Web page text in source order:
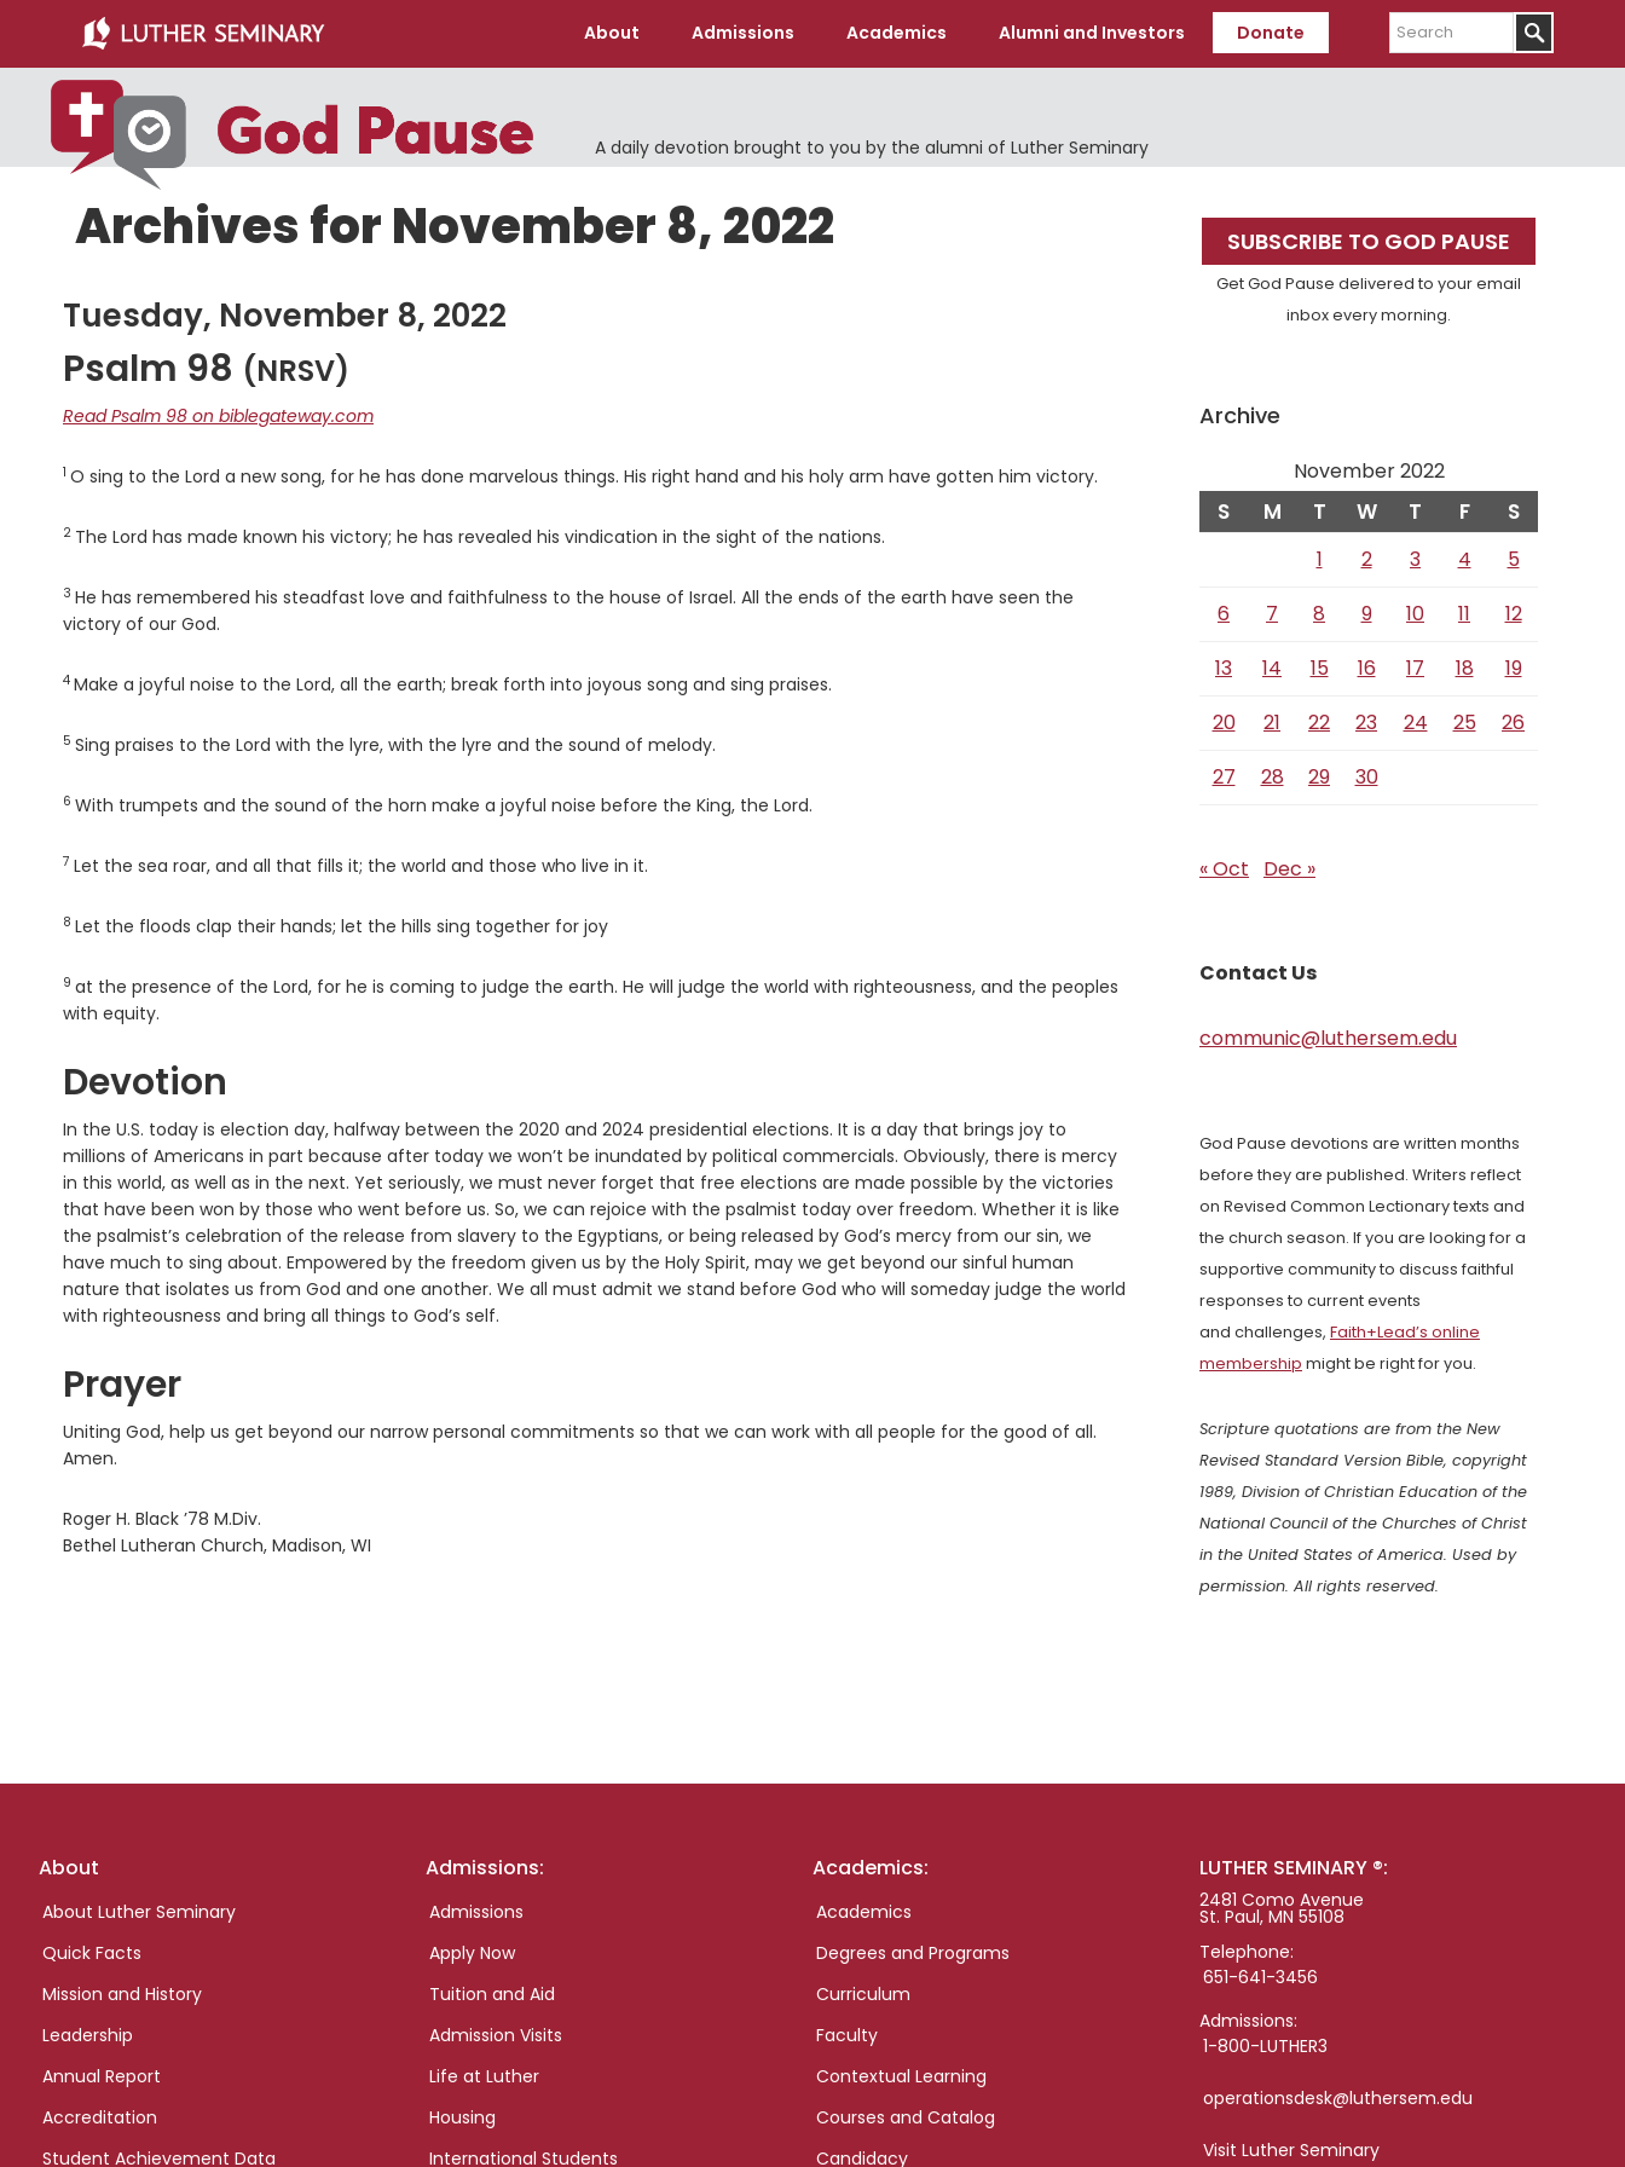
main
content
primary
sidebar
About Admissions Academics Alumni and Investors Donate
Search
A daily devotion brought to you by the alumni of Luther Seminary
Archives for November 8, 2022
Tuesday, November 8, 2022
Psalm 98 (NRSV)
Read Psalm 98 on biblegateway.com
Verse
1 O sing to the Lord a new song, for he has done marvelous things. His right hand and his holy arm have gotten him victory.
Verse
2 The Lord has made known his victory; he has revealed his vindication in the sight of the nations.
Verse
3 He has remembered his steadfast love and faithfulness to the house of Israel. All the ends of the earth have seen the
victory of our God.
Verse
4 Make a joyful noise to the Lord, all the earth; break forth into joyous song and sing praises.
Verse
5 Sing praises to the Lord with the lyre, with the lyre and the sound of melody.
Verse
6 With trumpets and the sound of the horn make a joyful noise before the King, the Lord.
Verse
7 Let the sea roar, and all that fills it; the world and those who live in it.
Verse
8 Let the floods clap their hands; let the hills sing together for joy
Verse
9 at the presence of the Lord, for he is coming to judge the earth. He will judge the world with righteousness, and the peoples
with equity.
Devotion
In the U.S. today is election day, halfway between the 2020 and 2024 presidential elections. It is a day that brings joy to
millions of Americans in part because after today we won’t be inundated by political commercials. Obviously, there is mercy
in this world, as well as in the next. Yet seriously, we must never forget that free elections are made possible by the victories
that have been won by those who went before us. So, we can rejoice with the psalmist today over freedom. Whether it is like
the psalmist’s celebration of the release from slavery to the Egyptians, or being released by God’s mercy from our sin, we
have much to sing about. Empowered by the freedom given us by the Holy Spirit, may we get beyond our sinful human
nature that isolates us from God and one another. We all must admit we stand before God who will someday judge the world
with righteousness and bring all things to God’s self.
Prayer
Uniting God, help us get beyond our narrow personal commitments so that we can work with all people for the good of all.
Amen.
Roger H. Black ’78 M.Div.
Bethel Lutheran Church, Madison, WI
Primary
Sidebar
SUBSCRIBE TO GOD PAUSE
Get God Pause delivered to your email
inbox every morning.
Archive
November 2022
S M T W T F S
1 2 3 4
5
6
7 8 9 10 11
12
13
14 15 16 17 18
19
20
21 22 23 24 25
26
27
28 29 30
« Oct Dec »
Contact Us
communic@luthersem.edu
God Pause devotions are written months
before they are published. Writers reflect
on Revised Common Lectionary texts and
the church season. If you are looking for a
supportive community to discuss faithful
responses to current events
and challenges, Faith+Lead’s online
membership might be right for you.
Scripture quotations are from the New
Revised Standard Version Bible, copyright
1989, Division of Christian Education of the
National Council of the Churches of Christ
in the United States of America. Used by
permission. All rights reserved.
Footer
About
About Luther Seminary
Quick Facts
Mission and History
Leadership
Annual Report
Accreditation
Student Achievement Data
Admissions:
Admissions
Apply Now
Tuition and Aid
Admission Visits
Life at Luther
Housing
International Students
Academics:
Academics
Degrees and Programs
Curriculum
Faculty
Contextual Learning
Courses and Catalog
Candidacy
LUTHER SEMINARY ®:
2481 Como Avenue
St. Paul, MN 55108
Telephone:
651-641-3456
Admissions:
1-800-LUTHER3
operationsdesk@luthersem.edu
Visit Luther Seminary